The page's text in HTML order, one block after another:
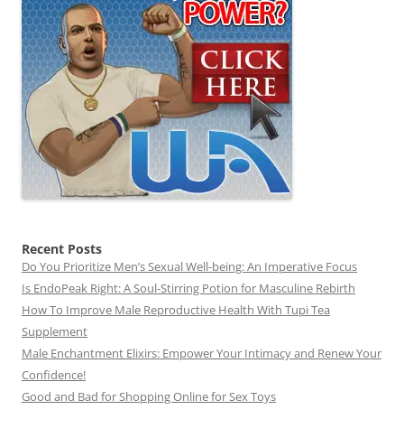
Recent Posts
Do You Prioritize Men’s Sexual Well-being: An Imperative Focus
Is EndoPeak Right: A Soul-Stirring Potion for Masculine Rebirth
How To Improve Male Reproductive Health With Tupi Tea
Supplement
Male Enchantment Elixirs: Empower Your Intimacy and Renew Your
Confidence!
Good and Bad for Shopping Online for Sex Toys